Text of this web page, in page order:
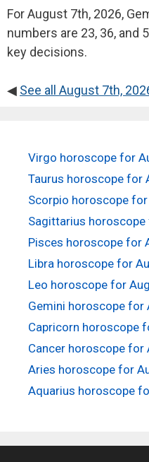
For August 7th, 2026,
numbers are 23, 36, and
key decisions.
◀ See all August 7th,
Virgo horoscope for
Taurus horoscope for
Scorpio horoscope
Sagittarius
Pisces horoscope for
Libra horoscope for
Leo horoscope for
Gemini horoscope for
Capricorn horoscope
Cancer horoscope for
Aries horoscope for
Aquarius horoscope